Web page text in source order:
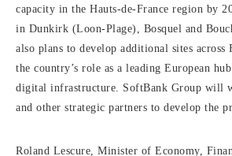
capacity in the Hauts-de-France region by
in Dunkirk (Loon-Plage), Bosquel and
also plans to develop additional sites across
the country’s role as a leading European
digital infrastructure. SoftBank Group will
and other strategic partners to develop the
Roland Lescure, Minister of Economy,